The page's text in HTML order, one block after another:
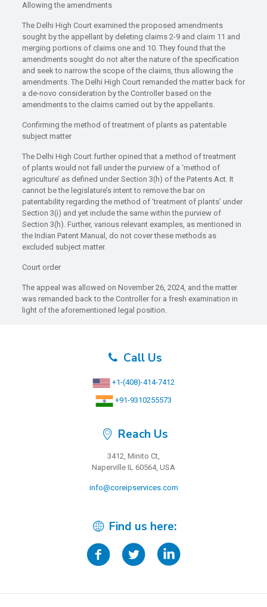
Allowing the amendments
The Delhi High Court examined the proposed amendments
sought by the appellant by deleting claims 2-9 and claim 11 and
merging portions of claims one and 10. They found that the
amendments sought do not alter the nature of the specification
and seek to narrow the scope of the claims, thus allowing the
amendments. The Delhi High Court remanded the matter back for
a de-novo consideration by the Controller based on the
amendments to the claims carried out by the appellants.
Confirming the method of treatment of plants as patentable
subject matter
The Delhi High Court further opined that a method of treatment
of plants would not fall under the purview of a ‘method of
agriculture’ as defined under Section 3(h) of the Patents Act. It
cannot be the legislature’s intent to remove the bar on
patentability regarding the method of ‘treatment of plants’ under
Section 3(i) and yet include the same within the purview of
Section 3(h). Further, various relevant examples, as mentioned in
the Indian Patent Manual, do not cover these methods as
excluded subject matter.
Court order
The appeal was allowed on November 26, 2024, and the matter
was remanded back to the Controller for a fresh examination in
light of the aforementioned legal position.
Call Us
+1-(408)-414-7412
+91-9310255573
Reach Us
3412, Minito Ct,
Naperville IL 60564, USA
info@coreipservices.com
Find us here: